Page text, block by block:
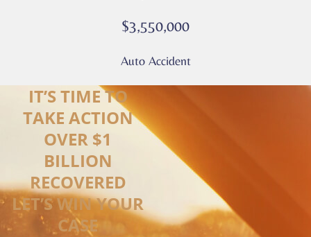
$3,550,000
Auto Accident
IT’S TIME TO
TAKE ACTION
OVER $1
BILLION
RECOVERED
LET’S WIN YOUR
CASE